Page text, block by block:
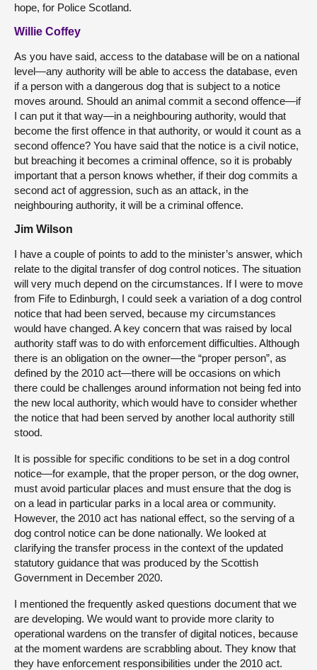
hope, for Police Scotland.
Willie Coffey
As you have said, access to the database will be on a national
level—any authority will be able to access the database, even
if a person with a dangerous dog that is subject to a notice
moves around. Should an animal commit a second offence—if
I can put it that way—in a neighbouring authority, would that
become the first offence in that authority, or would it count as a
second offence? You have said that the notice is a civil notice,
but breaching it becomes a criminal offence, so it is probably
important that a person knows whether, if their dog commits a
second act of aggression, such as an attack, in the
neighbouring authority, it will be a criminal offence.
Jim Wilson
I have a couple of points to add to the minister’s answer, which
relate to the digital transfer of dog control notices. The situation
will very much depend on the circumstances. If I were to move
from Fife to Edinburgh, I could seek a variation of a dog control
notice that had been served, because my circumstances
would have changed. A key concern that was raised by local
authority staff was to do with enforcement difficulties. Although
there is an obligation on the owner—the “proper person”, as
defined by the 2010 act—there will be occasions on which
there could be challenges around information not being fed into
the new local authority, which would have to consider whether
the notice that had been served by another local authority still
stood.
It is possible for specific conditions to be set in a dog control
notice—for example, that the proper person, or the dog owner,
must avoid particular places and must ensure that the dog is
on a lead in particular parks in a local area or community.
However, the 2010 act has national effect, so the serving of a
dog control notice can be done nationally. We looked at
clarifying the transfer process in the context of the updated
statutory guidance that was produced by the Scottish
Government in December 2020.
I mentioned the frequently asked questions document that we
are developing. We would want to provide more clarity to
operational wardens on the transfer of digital notices, because
at the moment wardens are scrabbling about. They know that
they have enforcement responsibilities under the 2010 act.